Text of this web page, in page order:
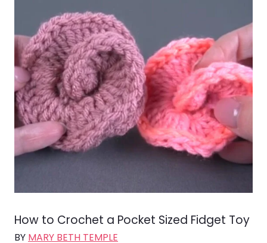
How to Crochet a Pocket Sized Fidget Toy
BY MARY BETH TEMPLE